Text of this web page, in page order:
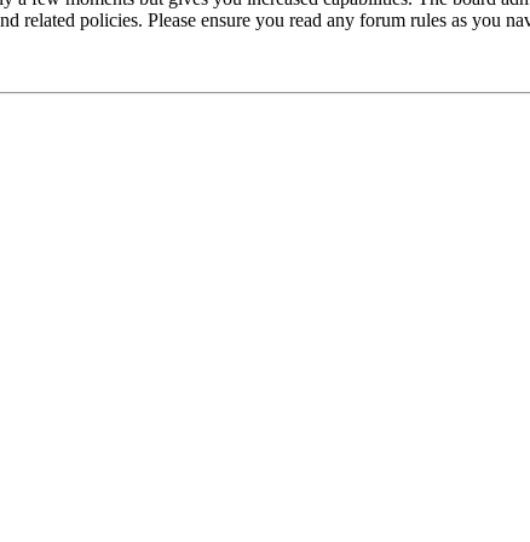
related policies. Please ensure you read any forum rules as you